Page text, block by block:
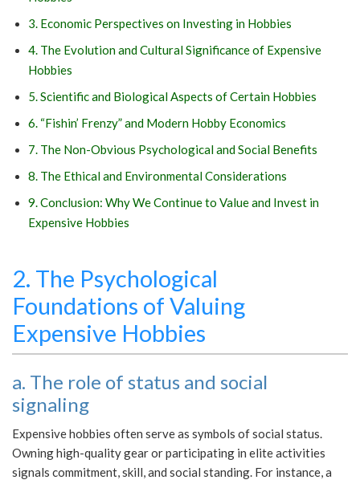
3. Economic Perspectives on Investing in Hobbies
4. The Evolution and Cultural Significance of Expensive
Hobbies
5. Scientific and Biological Aspects of Certain Hobbies
6. “Fishin’ Frenzy” and Modern Hobby Economics
7. The Non-Obvious Psychological and Social Benefits
8. The Ethical and Environmental Considerations
9. Conclusion: Why We Continue to Value and Invest in
Expensive Hobbies
2. The Psychological
Foundations of Valuing
Expensive Hobbies
a. The role of status and social
signaling
Expensive hobbies often serve as symbols of social status.
Owning high-quality gear or participating in elite activities
signals commitment, skill, and social standing. For instance, a